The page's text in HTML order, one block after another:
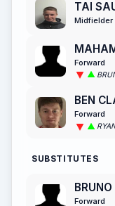
TAI
Midfielder
Forward
BEN
Forward
SUBSTITUTES
Forward